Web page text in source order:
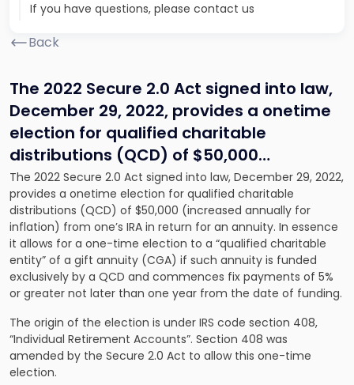
If you have questions, please contact us
Back
The 2022 Secure 2.0 Act signed into law,
December 29, 2022, provides a onetime
election for qualified charitable
distributions (QCD) of $50,000…
The 2022 Secure 2.0 Act signed into law, December 29, 2022,
provides a onetime election for qualified charitable
distributions (QCD) of $50,000 (increased annually for
inflation) from one’s IRA in return for an annuity. In essence
it allows for a one-time election to a “qualified charitable
entity” of a gift annuity (CGA) if such annuity is funded
exclusively by a QCD and commences fix payments of 5%
or greater not later than one year from the date of funding.
The origin of the election is under IRS code section 408,
“Individual Retirement Accounts”. Section 408 was
amended by the Secure 2.0 Act to allow this one-time
election.